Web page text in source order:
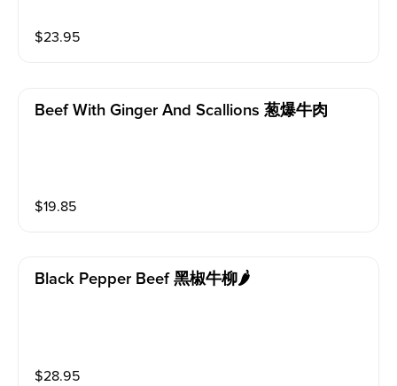
$23.95
Beef With Ginger And Scallions 葱爆牛肉
$19.85
Black Pepper Beef 黑椒牛柳🌶️
$28.95